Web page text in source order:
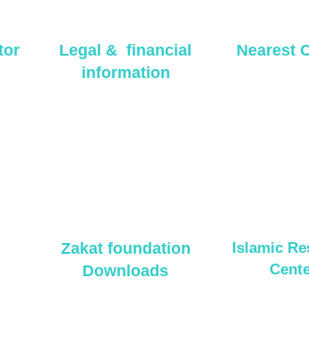
Legal & financial
information
Nearest
Zakat foundation
Downloads
Islamic